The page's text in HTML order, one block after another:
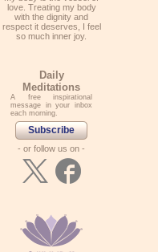
love. Treating my body
with the dignity and
respect it deserves, I feel
so much inner joy.
Daily
Meditations
A free inspirational
message in your inbox
each morning.
Subscribe
- or follow us on -